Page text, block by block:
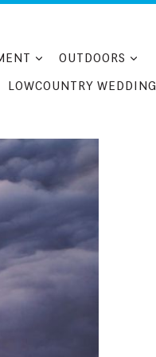
OUTDOORS
LOWCOUNTRY WEDDING